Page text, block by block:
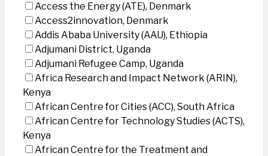
Access the Energy (ATE), Denmark
Access2innovation, Denmark
Addis Ababa University (AAU), Ethiopia
Adjumani District, Uganda
Adjumani Refugee Camp, Uganda
Africa Research and Impact Network (ARIN),
Kenya
African Centre for Cities (ACC), South Africa
African Centre for Technology Studies (ACTS),
Kenya
African Centre for the Treatment and